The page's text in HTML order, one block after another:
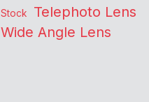
Stock Telephoto Lens
Wide Angle Lens